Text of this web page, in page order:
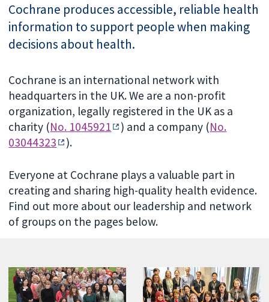
Cochrane produces accessible, reliable health
information to support people when making
decisions about health.
Cochrane is an international network with
headquarters in the UK. We are a non-profit
organization, legally registered in the UK as a
charity (No. 1045921 ) and a company (No.
03044323
).
Everyone at Cochrane plays a valuable part in
creating and sharing high-quality health evidence.
Find out more about our leadership and network
of groups on the pages below.